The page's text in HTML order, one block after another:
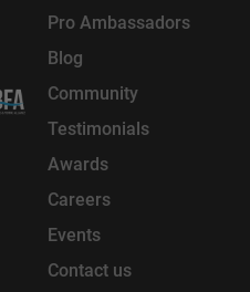
Pro Ambassadors
Blog
Community
Testimonials
Awards
Careers
Events
Contact us